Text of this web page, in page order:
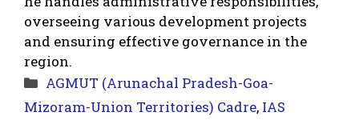
overseeing various development projects
and ensuring effective governance in the
region.
Categories
AGMUT (Arunachal Pradesh-Goa-
Mizoram-Union Territories) Cadre, IAS